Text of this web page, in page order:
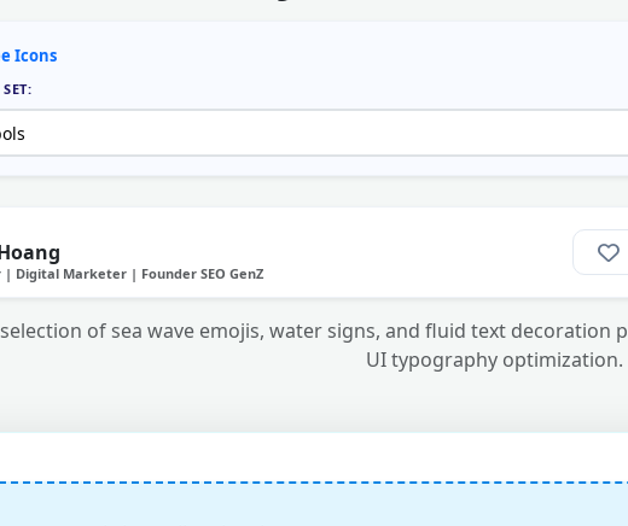
Icons
| Digital Marketer | Founder SEO GenZ
of sea wave emojis, water signs, and fluid text decoration
UI typography optimization.